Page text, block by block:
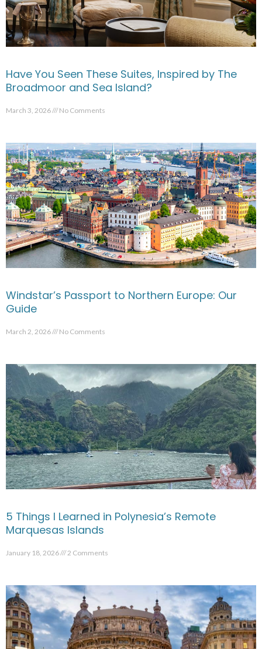
Have You Seen These Suites, Inspired by The
Broadmoor and Sea Island?
March 3, 2026 No Comments
Windstar’s Passport to Northern Europe: Our
Guide
March 2, 2026 No Comments
5 Things I Learned in Polynesia’s Remote
Marquesas Islands
January 18, 2026 2 Comments